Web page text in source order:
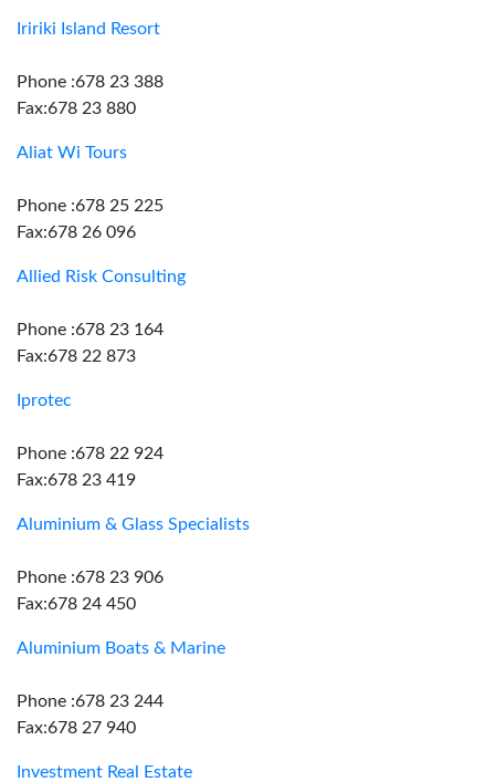
Iririki Island Resort
Phone :678 23 388
Fax:678 23 880
Aliat Wi Tours
Phone :678 25 225
Fax:678 26 096
Allied Risk Consulting
Phone :678 23 164
Fax:678 22 873
Iprotec
Phone :678 22 924
Fax:678 23 419
Aluminium & Glass Specialists
Phone :678 23 906
Fax:678 24 450
Aluminium Boats & Marine
Phone :678 23 244
Fax:678 27 940
Investment Real Estate